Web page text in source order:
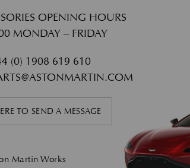
OPENING HOURS
MONDAY – FRIDAY
(0) 1908 619 610
TO SEND A MESSAGE
Martin Works